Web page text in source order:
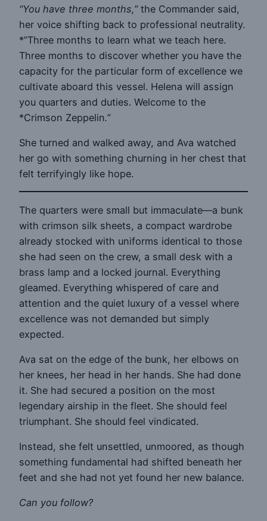
“You have three months,”the Commander said,
her voice shifting back to professional neutrality.
*”Three months to learn what we teach here.
Three months to discover whether you have the
capacity for the particular form of excellence we
cultivate aboard this vessel. Helena will assign
you quarters and duties. Welcome to the
*Crimson Zeppelin.”
She turned and walked away, and Ava watched
her go with something churning in her chest that
felt terrifyingly like hope.
The quarters were small but immaculate—a bunk
with crimson silk sheets, a compact wardrobe
already stocked with uniforms identical to those
she had seen on the crew, a small desk with a
brass lamp and a locked journal. Everything
gleamed. Everything whispered of care and
attention and the quiet luxury of a vessel where
excellence was not demanded but simply
expected.
Ava sat on the edge of the bunk, her elbows on
her knees, her head in her hands. She had done
it. She had secured a position on the most
legendary airship in the fleet. She should feel
triumphant. She should feel vindicated.
Instead, she felt unsettled, unmoored, as though
something fundamental had shifted beneath her
feet and she had not yet found her new balance.
Can you follow?